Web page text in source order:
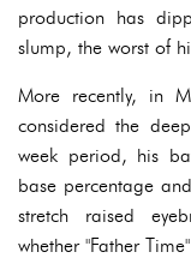
production has
slump, the worst of
More recently, in
considered the
week period, his
base percentage
stretch raised
whether "Father